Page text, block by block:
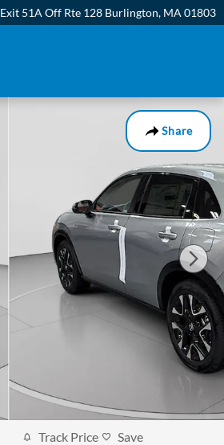
Exit 51A Off Rte 128 Burlington, MA 01803
Share
Track Price Save